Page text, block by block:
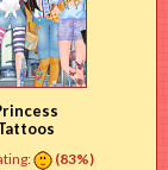
(83%)